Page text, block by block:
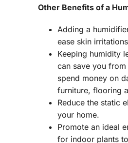
Other Benefits of a
Adding a
ease skin
Keeping humidity
can save you
spend money on
furniture, flooring
Reduce the static
your home.
Promote an ideal
for indoor plants